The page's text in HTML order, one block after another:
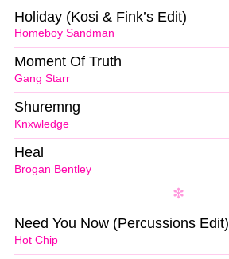
Homeboy Sandman
Holiday (Kosi & Fink’s Edit)
Gang Starr
Moment Of Truth
Knxwledge
Shuremng
Brogan Bentley
Heal
Hot Chip
Need You Now (Percussions Edit)